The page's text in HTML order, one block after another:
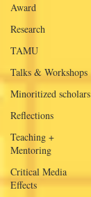
Award
Research
TAMU
Talks & Workshops
Minoritized scholars
Reflections
Teaching +
Mentoring
Critical Media
Effects